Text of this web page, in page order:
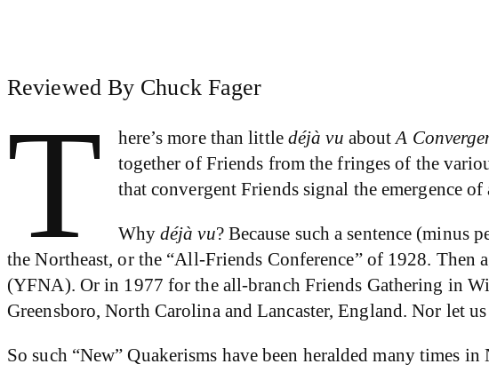
Reviewed By Chuck Fager
T here’s more than little déjà vu aboutA
together of Friends from the fringes of the
that convergent Friends signal the emergence
Why déjà vu? Because such a sentence (minus
the Northeast, or the “All-Friends Conference” of 1928.
(YFNA). Or in 1977 for the all-branch Friends Gathering in
Greensboro, North Carolina and Lancaster, England. Nor let
So such “New” Quakerisms have been heralded many times